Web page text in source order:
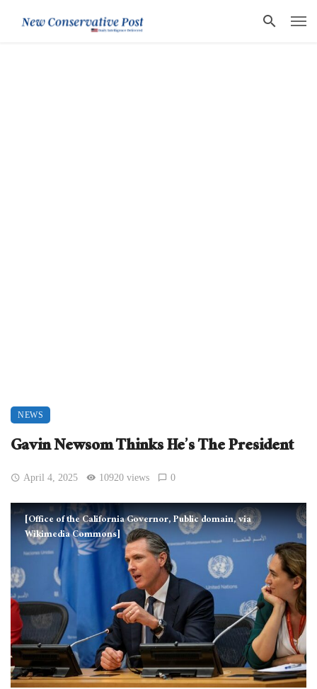
NEWS
Gavin Newsom Thinks He’s The President
April 4, 2025 10920 views 0
[Office of the California Governor, Public domain, via
Wikimedia Commons]